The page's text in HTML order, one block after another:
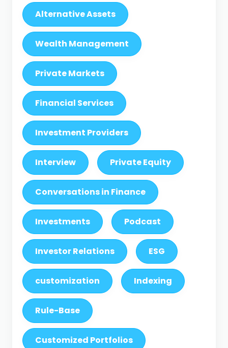
Alternative Assets
Wealth Management
Private Markets
Financial Services
Investment Providers
Interview Private Equity
Conversations in Finance
Investments Podcast
Investor Relations ESG
customization Indexing
Rule-Base
Customized Portfolios